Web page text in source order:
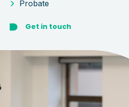
Probate
Get in touch